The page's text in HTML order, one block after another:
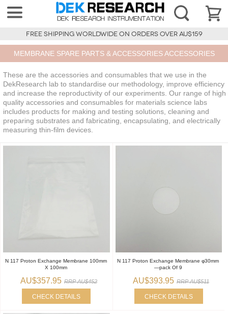
FREE SHIPPING WORLDWIDE ON ORDERS OVER AU$159
MEMBRANE SPARE PARTS & ACCESSORIES ACCESSORIES
These are the accessories and consumables that we use in the
DekResearch lab to standardise our methodology, improve efficiency
and increase the reproductivity of our experiments. Our range of high
quality accessories and consumables for materials science labs
includes products for making and testing solutions, cleaning and
preparing substrates and fabricating, encapsulating, and electrically
measuring thin-film devices.
N 117 Proton Exchange Membrane 100mm
X 100mm
AU$357.95 RRP AU$452
CHECK DETAILS
N 117 Proton Exchange Membrane φ30mm
—pack Of 9
AU$393.95 RRP AU$511
CHECK DETAILS